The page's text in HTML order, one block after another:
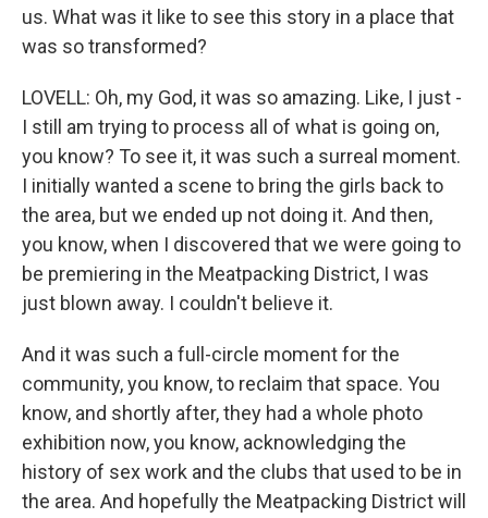
us. What was it like to see this story in a place that
was so transformed?
LOVELL: Oh, my God, it was so amazing. Like, I just -
I still am trying to process all of what is going on,
you know? To see it, it was such a surreal moment.
I initially wanted a scene to bring the girls back to
the area, but we ended up not doing it. And then,
you know, when I discovered that we were going to
be premiering in the Meatpacking District, I was
just blown away. I couldn't believe it.
And it was such a full-circle moment for the
community, you know, to reclaim that space. You
know, and shortly after, they had a whole photo
exhibition now, you know, acknowledging the
history of sex work and the clubs that used to be in
the area. And hopefully the Meatpacking District will